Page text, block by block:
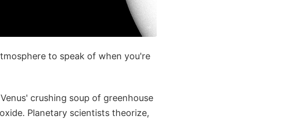
to speak of when you're
crushing soup of greenhouse
Planetary scientists theorize,